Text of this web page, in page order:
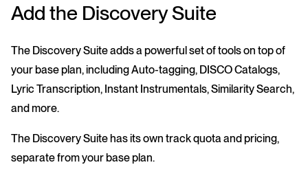
Add the Discovery Suite
The Discovery Suite adds a powerful set of tools on top of
your base plan, including Auto-tagging, DISCO Catalogs,
Lyric Transcription, Instant Instrumentals, Similarity Search,
and more.
The Discovery Suite has its own track quota and pricing,
separate from your base plan.